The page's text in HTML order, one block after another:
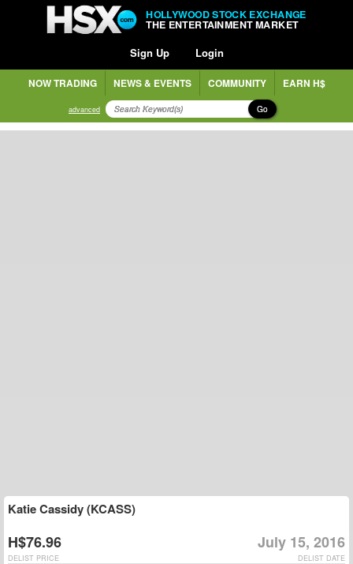
HOLLYWOOD STOCK EXCHANGE
THE ENTERTAINMENT MARKET
Sign Up Login
NOW TRADING NEWS & EVENTS COMMUNITY EARN H$
advanced Go
Katie Cassidy (KCASS)
H$76.96 July 15, 2016
DELIST DATE
DELIST PRICE